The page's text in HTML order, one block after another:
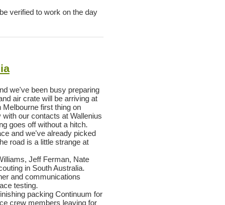
verified to work on the day
we've been busy preparing
air crate will be arriving at
first thing on
our contacts at Wallenius
goes off without a hitch.
and we've already picked
road is a little strange at
Jeff Ferman, Nate
in South Australia.
and communications
testing.
packing Continuum for
crew members leaving for